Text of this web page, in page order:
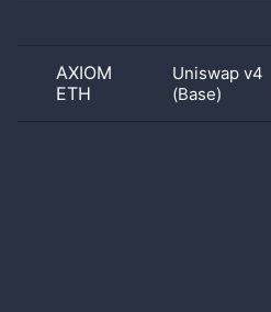
AXIOM
ETH
Uniswap v4
(Base)